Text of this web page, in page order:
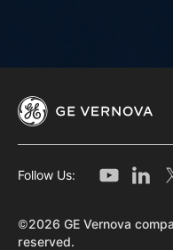
Follow Us:
©2026 GE Vernova
reserved.